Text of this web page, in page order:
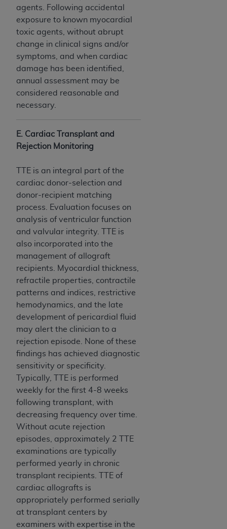
agents. Following accidental
exposure to known myocardial
toxic agents, without abrupt
change in clinical signs and/or
symptoms, and when cardiac
damage has been identified,
annual assessment may be
considered reasonable and
necessary.
E. Cardiac Transplant and
Rejection Monitoring
TTE is an integral part of the
cardiac donor-selection and
donor-recipient matching
process. Evaluation focuses on
analysis of ventricular function
and valvular integrity. TTE is
also incorporated into the
management of allograft
recipients. Myocardial thickness,
refractile properties, contractile
patterns and indices, restrictive
hemodynamics, and the late
development of pericardial fluid
may alert the clinician to a
rejection episode. None of these
findings has achieved diagnostic
sensitivity or specificity.
Typically, TTE is performed
weekly for the first 4-8 weeks
following transplant, with
decreasing frequency over time.
Without acute rejection
episodes, approximately 2 TTE
examinations are typically
performed yearly in chronic
transplant recipients. TTE of
cardiac allografts is
appropriately performed serially
at transplant centers by
examiners with expertise in the
ANY LIABILITY ATTRIBUTABLE TO END USER
USE OF THE UB-04 DATA. CMS WILL NOT BE
LIABLE FOR ANY CLAIMS ATTRIBUTABLE TO
ANY ERRORS, OMISSIONS, OR OTHER
INACCURACIES IN THE INFORMATION OR
MATERIAL COVERED BY THIS LICENSE. In no
event shall CMS be liable for direct, indirect,
special, incidental, or consequential damages
arising out of the use of such information or